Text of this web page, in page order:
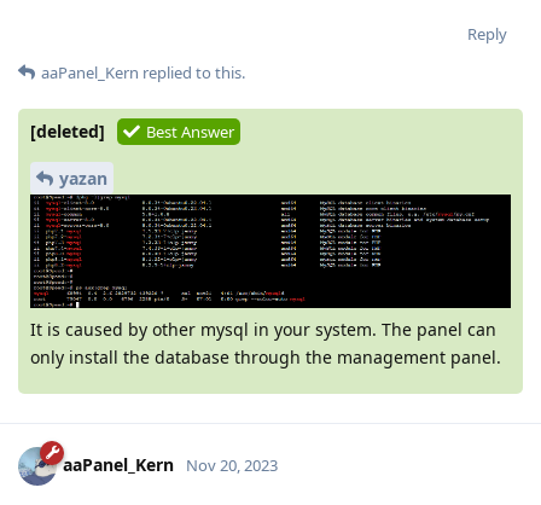
Reply
aaPanel_Kern replied to this.
[deleted] Best Answer
yazan
It is caused by other mysql in your system. The panel can
only install the database through the management panel.
aaPanel_Kern Nov 20, 2023